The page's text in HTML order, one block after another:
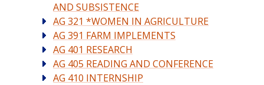
AND SUBSISTENCE
AG 321 *WOMEN IN AGRICULTURE
AG 391 FARM IMPLEMENTS
AG 401 RESEARCH
AG 405 READING AND CONFERENCE
AG 410 INTERNSHIP